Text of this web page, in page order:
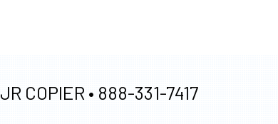
JR COPIER • 888-331-7417